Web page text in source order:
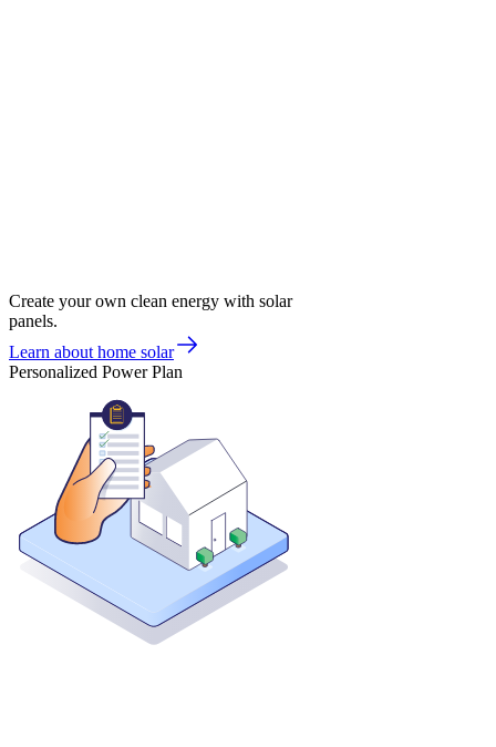
Create your own clean energy with solar
panels.
Learn about home solar
Personalized Power Plan